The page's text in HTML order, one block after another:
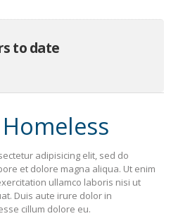
to date
adipisicing elit, sed do
et dolore magna aliqua. Ut enim
ullamco laboris nisi ut
Duis aute irure dolor in
cillum dolore eu.